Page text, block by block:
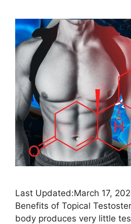
Last Updated:March 17,
Benefits of Topical
body produces very little